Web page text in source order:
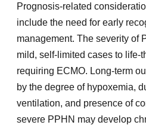
Prognosis-related
include the need for early
management. The severity of
mild, self-limited cases to life-
requiring ECMO. Long-term
by the degree of hypoxemia,
ventilation, and presence of
severe PPHN may develop